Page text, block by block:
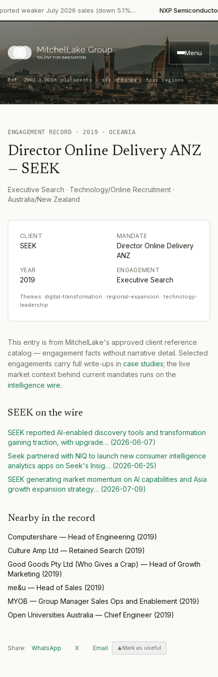
weaker July 2026 sales (down 5.1%… NXP Semiconductors·
Menu
Est. 2001·3,000+ placements · six offices · four regions
ENGAGEMENT RECORD · 2019 ·OCEANIA
Director Online Delivery ANZ
— SEEK
Executive Search · Technology/Online Recruitment ·
Australia/New Zealand
CLIENT
SEEK
MANDATE
Director Online Delivery
ANZ
YEAR
2019
ENGAGEMENT
Executive Search
Themes: digital-transformation · regional-expansion · technology-
leadership
This entry is from MitchelLake's approved client reference
catalog — engagement facts without narrative detail. Selected
engagements carry full write-ups in case studies; the live
market context behind current mandates runs on the
intelligence wire.
SEEK on the wire
SEEK reported AI-enabled discovery tools and transformation
gaining traction, with upgrade… (2026-06-07)
Seek partnered with NIQ to launch new consumer intelligence
analytics apps on Seek's Insig… (2026-06-25)
SEEK generating market momentum on AI capabilities and Asia
growth expansion strategy… (2026-07-09)
Nearby in the record
Computershare — Head of Engineering (2019)
Culture Amp Ltd — Retained Search (2019)
Good Goods Pty Ltd (Who Gives a Crap) — Head of Growth
Marketing (2019)
me&u — Head of Sales (2019)
MYOB — Group Manager Sales Ops and Enablement (2019)
Open Universities Australia — Chief Engineer (2019)
Share: WhatsApp X Email Mark as useful